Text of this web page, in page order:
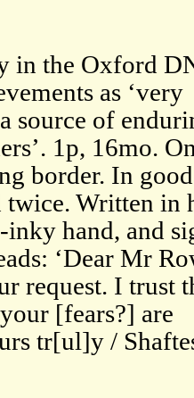
in the Oxford
as ‘very
source of
1p, 16mo.
border. In good
Written in
hand, and
‘Dear Mr
request. I trust
[fears?] are
tr[ul]y /